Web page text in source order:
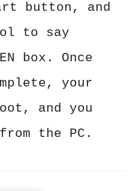
button, and
to say
box. Once
your
and you
the PC.